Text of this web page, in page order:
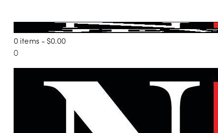
0 items - $0.00
0